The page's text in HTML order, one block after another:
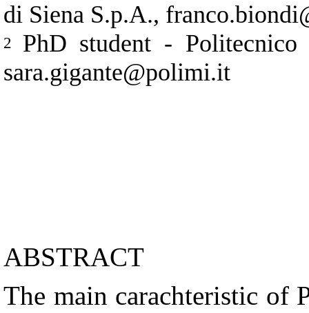
di Siena S.p.A.,
2 PhD student -
sara.gigante@polimi.it
ABSTRACT
The main carachteristic of